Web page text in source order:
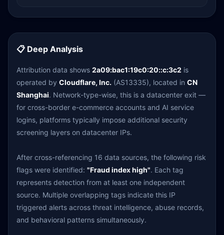
📋 Deep Analysis
Attribution data shows 2a09:bac1:19c0:20::c:3c2 is
operated by Cloudflare, Inc. (AS13335), located in CN
Shanghai. Network-type-wise, this is a datacenter exit —
for cross-border e-commerce accounts and AI service
logins, platforms typically impose additional security
screening layers on datacenter IPs.
After cross-referencing 16 data sources, the following risk
flags were identified: "Fraud index high". Each tag
represents detection from at least one independent
source. Multiple overlapping tags indicate this IP
triggered alerts across threat intelligence, abuse records,
and behavioral patterns simultaneously.